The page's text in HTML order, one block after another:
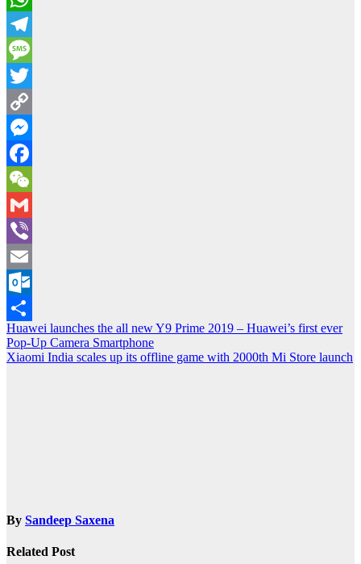
WhatsApp
Telegram
Message
Twitter
Copy
Link
Messenger
Facebook
WeChat
Gmail
Viber
Email
Outlook.com
Share
Post
navigation
Huawei launches the all new Y9 Prime 2019 – Huawei’s first ever
Pop-Up Camera Smartphone
Xiaomi India scales up its offline game with 2000th Mi Store launch
By Sandeep Saxena
Related Post